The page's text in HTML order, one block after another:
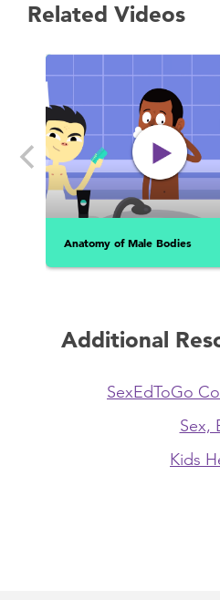
Related Videos
Anatomy of Male Bodies
Additional
SexEdToGo
Sex,
Kids